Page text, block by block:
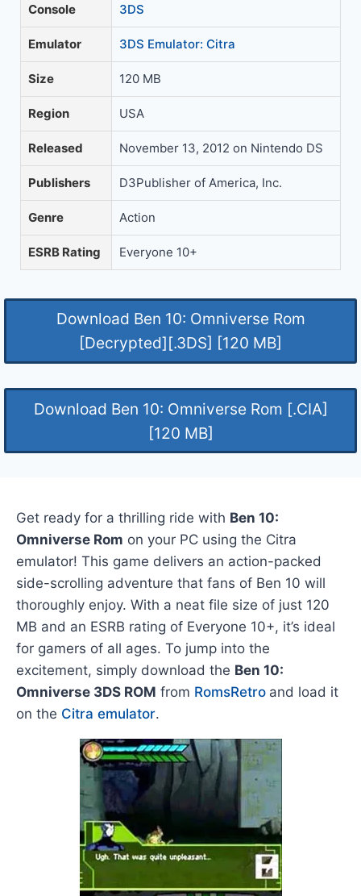
Console 3DS
Emulator 3DS Emulator: Citra
Size 120 MB
Region USA
Released November 13, 2012 on Nintendo DS
Publishers D3Publisher of America, Inc.
Genre Action
ESRB Rating Everyone 10+
Download Ben 10: Omniverse Rom
[Decrypted][.3DS] [120 MB]
Download Ben 10: Omniverse Rom [.CIA]
[120 MB]
Get ready for a thrilling ride with Ben 10:
Omniverse Rom on your PC using the Citra
emulator! This game delivers an action-packed
side-scrolling adventure that fans of Ben 10 will
thoroughly enjoy. With a neat file size of just 120
MB and an ESRB rating of Everyone 10+, it’s ideal
for gamers of all ages. To jump into the
excitement, simply download the Ben 10:
Omniverse 3DS ROM from RomsRetro and load it
on the Citra emulator.